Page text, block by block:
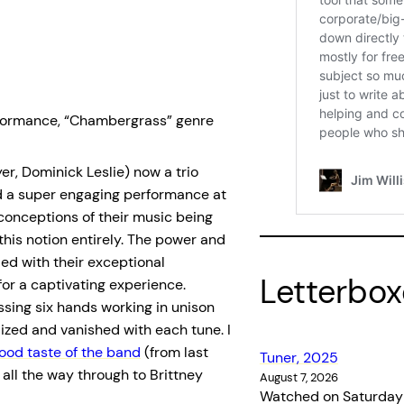
“Chambergrass” genre
Dominick Leslie) now a trio
super engaging performance at
of their music being
notion entirely. The power and
with their exceptional
a captivating experience.
six hands working in unison
and vanished with each tune. I
taste of the band (from last
the way through to Brittney
Tuner, 2025
August 7, 2026
Watched on